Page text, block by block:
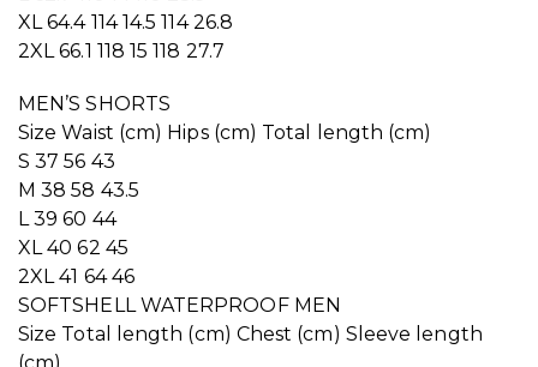
XL 64.4 114 14.5 114 26.8
2XL 66.1 118 15 118 27.7
MEN’S SHORTS
Size Waist (cm) Hips (cm) Total length (cm)
S 37 56 43
M 38 58 43.5
L 39 60 44
XL 40 62 45
2XL 41 64 46
SOFTSHELL WATERPROOF MEN
Size Total length (cm) Chest (cm) Sleeve length